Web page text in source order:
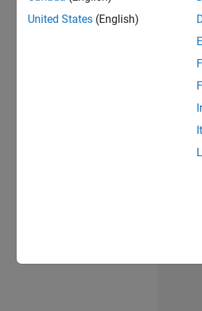
2 of
United States (English)